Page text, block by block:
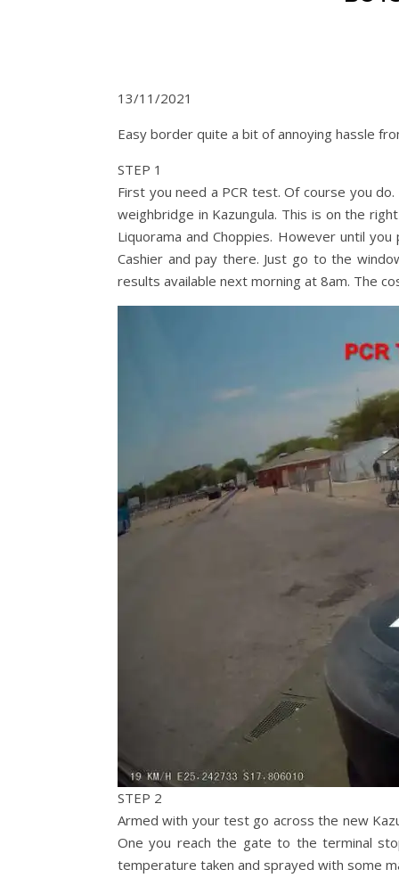
13/11/2021
Easy border quite a bit of annoying hassle
STEP 1
First you need a PCR test. Of course you
weighbridge in Kazungula. This is on the
Liquorama and Choppies. However until
Cashier and pay there. Just go to the
results available next morning at 8am. The
​STEP 2
Armed with your test go across the new
One you reach the gate to the terminal
temperature taken and sprayed with some